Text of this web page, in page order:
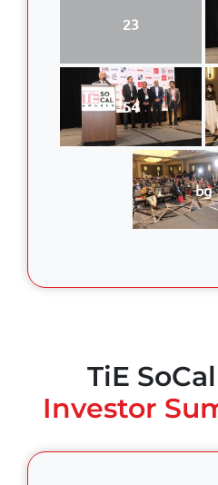
23
54
bg
TiE
Investor